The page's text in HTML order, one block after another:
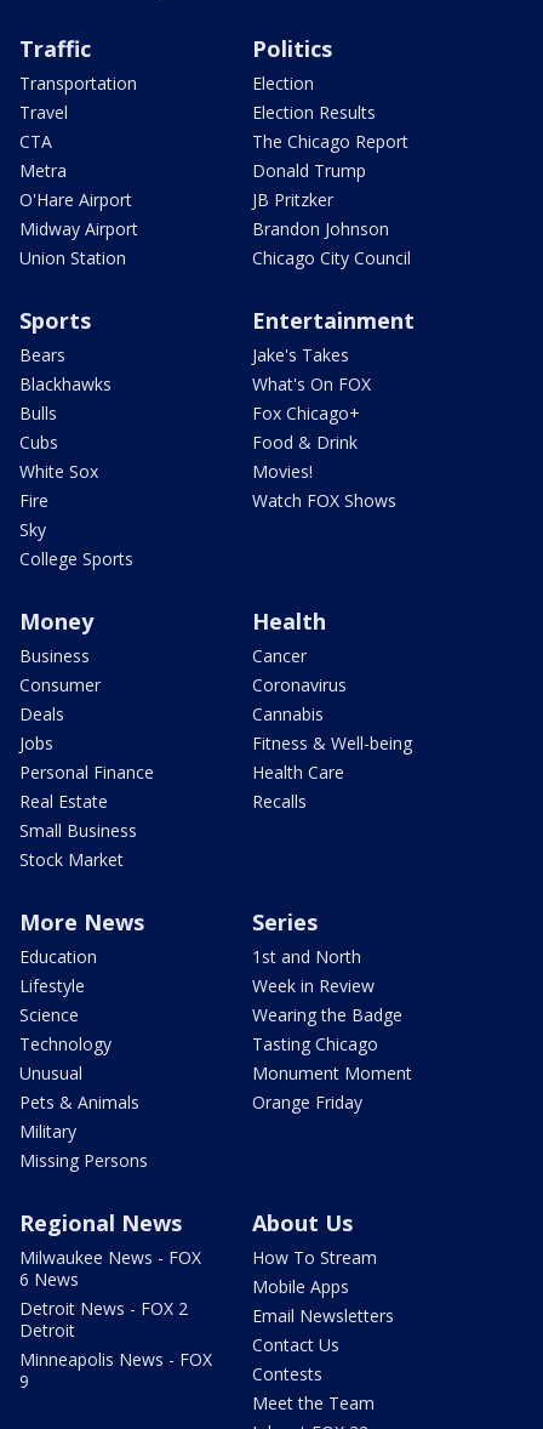
Traffic
Transportation
Travel
CTA
Metra
O'Hare Airport
Midway Airport
Union Station
Politics
Election
Election Results
The Chicago Report
Donald Trump
JB Pritzker
Brandon Johnson
Chicago City Council
Sports
Bears
Blackhawks
Bulls
Cubs
White Sox
Fire
Sky
College Sports
Entertainment
Jake's Takes
What's On FOX
Fox Chicago+
Food & Drink
Movies!
Watch FOX Shows
Money
Business
Consumer
Deals
Jobs
Personal Finance
Real Estate
Small Business
Stock Market
Health
Cancer
Coronavirus
Cannabis
Fitness & Well-being
Health Care
Recalls
More News
Education
Lifestyle
Science
Technology
Unusual
Pets & Animals
Military
Missing Persons
Series
1st and North
Week in Review
Wearing the Badge
Tasting Chicago
Monument Moment
Orange Friday
Regional News
Milwaukee News - FOX
6 News
Detroit News - FOX 2
Detroit
Minneapolis News - FOX
9
About Us
How To Stream
Mobile Apps
Email Newsletters
Contact Us
Contests
Meet the Team